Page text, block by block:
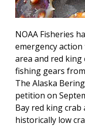
NOAA Fisheries
emergency
area and red king
fishing gears from
The Alaska
petition on
Bay red king
historically low